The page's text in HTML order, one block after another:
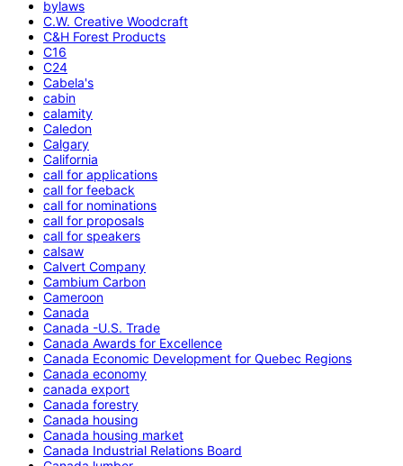
bylaws
C.W. Creative Woodcraft
C&H Forest Products
C16
C24
Cabela's
cabin
calamity
Caledon
Calgary
California
call for applications
call for feeback
call for nominations
call for proposals
call for speakers
calsaw
Calvert Company
Cambium Carbon
Cameroon
Canada
Canada -U.S. Trade
Canada Awards for Excellence
Canada Economic Development for Quebec Regions
Canada economy
canada export
Canada forestry
Canada housing
Canada housing market
Canada Industrial Relations Board